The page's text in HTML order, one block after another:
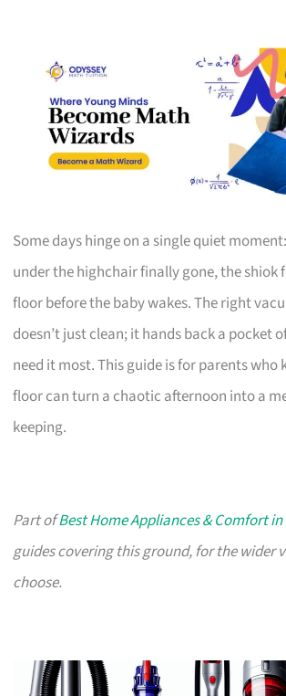
Some days hinge on a single quiet
under the highchair finally gone, the shiok
floor before the baby wakes. The right
doesn’t just clean; it hands back a pocket
need it most. This guide is for parents who
floor can turn a chaotic afternoon into a
keeping.
Part ofBest Home Appliances & Comfort
guides covering this ground, for the wider
choose.